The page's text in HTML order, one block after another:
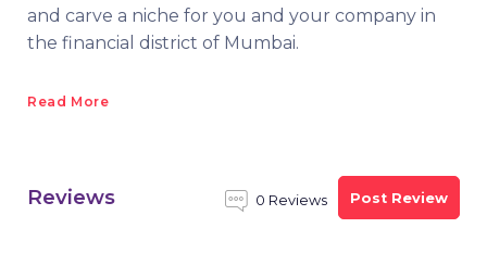
and carve a niche for you and your company in
the financial district of Mumbai.
Read More
Reviews 0 Reviews Post Review